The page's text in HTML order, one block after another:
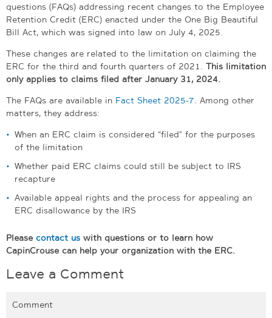
questions (FAQs) addressing recent changes to the Employee
Retention Credit (ERC) enacted under the One Big Beautiful
Bill Act, which was signed into law on July 4, 2025.
These changes are related to the limitation on claiming the
ERC for the third and fourth quarters of 2021. This limitation
only applies to claims filed after January 31, 2024.
The FAQs are available in Fact Sheet 2025-7. Among other
matters, they address:
When an ERC claim is considered “filed” for the purposes
of the limitation
Whether paid ERC claims could still be subject to IRS
recapture
Available appeal rights and the process for appealing an
ERC disallowance by the IRS
Please contact us with questions or to learn how
CapinCrouse can help your organization with the ERC.
Leave a Comment